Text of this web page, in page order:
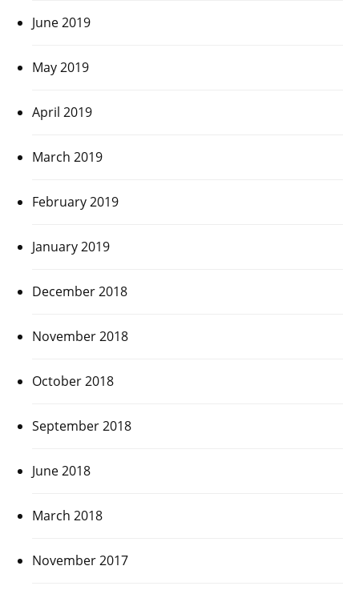
June 2019
May 2019
April 2019
March 2019
February 2019
January 2019
December 2018
November 2018
October 2018
September 2018
June 2018
March 2018
November 2017